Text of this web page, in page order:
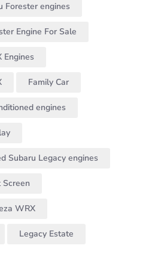
Forester engines
Engine For Sale
Engines
Family Car
engines
Subaru Legacy engines
WRX
Legacy Estate